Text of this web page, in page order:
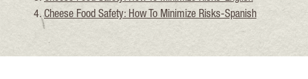
Cheese Food Safety: How To Minimize Risks-Spanish